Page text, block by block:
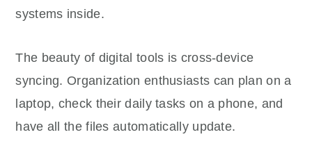
systems inside.
The beauty of digital tools is cross-device
syncing. Organization enthusiasts can plan on a
laptop, check their daily tasks on a phone, and
have all the files automatically update.